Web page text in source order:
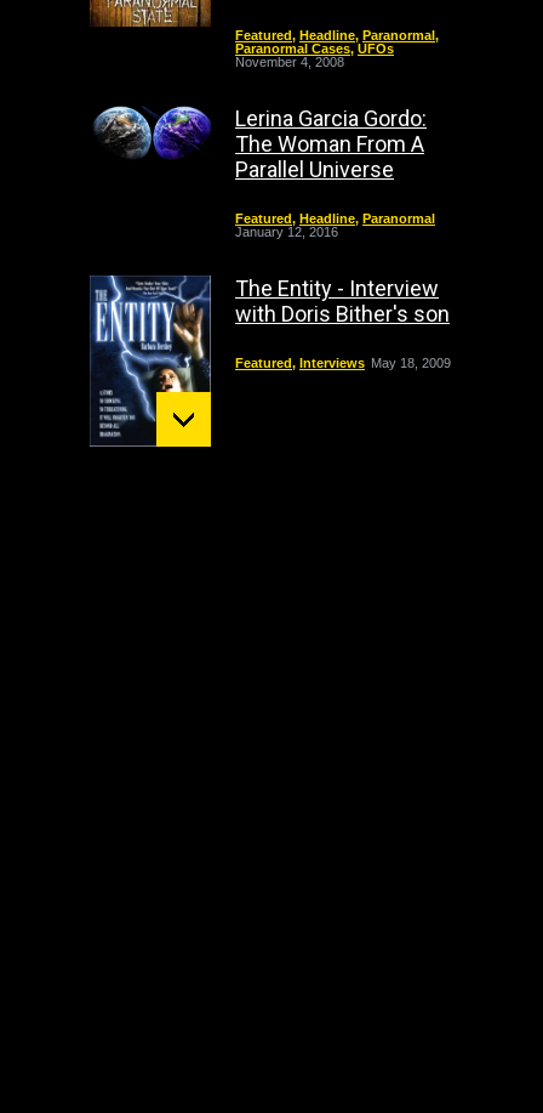
Featured, Headline, Paranormal,
Paranormal Cases, UFOs
November 4, 2008
Lerina Garcia Gordo:
The Woman From A
Parallel Universe
Featured, Headline, Paranormal
January 12, 2016
The Entity - Interview
with Doris Bither's son
Featured, Interviews May 18, 2009